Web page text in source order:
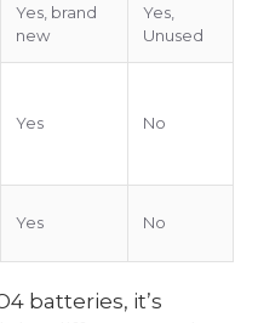
Yes, brand
new
Yes,
Unused
Yes No
Yes No
batteries, it’s